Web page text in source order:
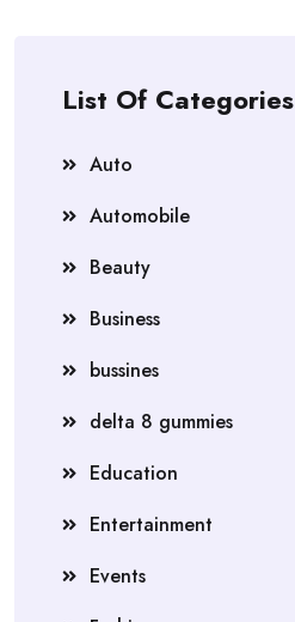
List Of Categories
Auto
Automobile
Beauty
Business
bussines
delta 8 gummies
Education
Entertainment
Events